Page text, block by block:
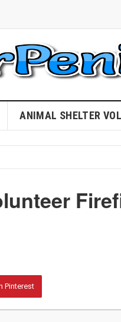
ANIMAL SHELTER
Pinterest